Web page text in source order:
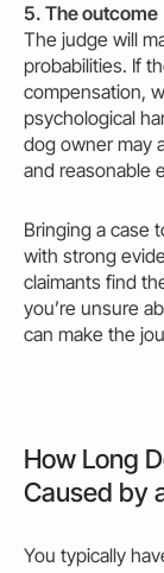
5. The outcome
The judge will
probabilities. If
compensation,
psychological
dog owner may
and reasonable
Bringing a case
with strong
claimants find
you’re unsure
can make the
How Long
Caused by
You typically